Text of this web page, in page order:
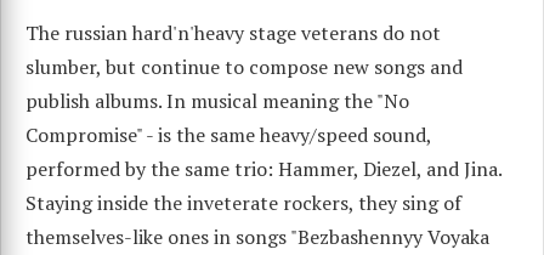
The russian hard'n'heavy stage veterans do not
slumber, but continue to compose new songs and
publish albums. In musical meaning the "No
Compromise" - is the same heavy/speed sound,
performed by the same trio: Hammer, Diezel, and Jina.
Staying inside the inveterate rockers, they sing of
themselves-like ones in songs "Bezbashennyy Voyaka